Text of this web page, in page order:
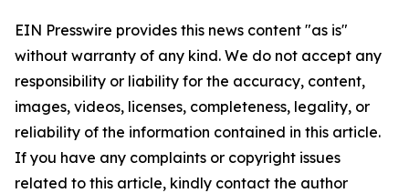
EIN Presswire provides this news content "as is"
without warranty of any kind. We do not accept any
responsibility or liability for the accuracy, content,
images, videos, licenses, completeness, legality, or
reliability of the information contained in this article.
If you have any complaints or copyright issues
related to this article, kindly contact the author